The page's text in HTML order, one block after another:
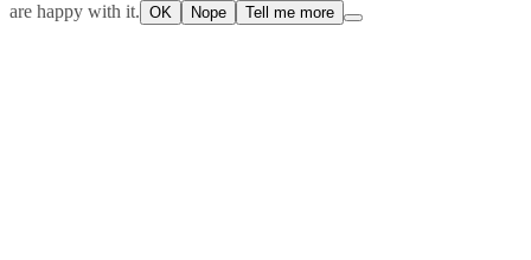
are happy with it. OK Nope Tell me more